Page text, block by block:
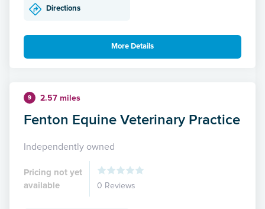
Directions
More Details
9 2.57 miles
Fenton Equine Veterinary Practice
Independently owned
Pricing not yet
available
0 Reviews